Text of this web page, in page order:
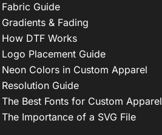
Fabric Guide
Gradients & Fading
How DTF Works
Logo Placement Guide
Neon Colors in Custom Apparel
Resolution Guide
The Best Fonts for Custom Apparel
The Importance of a SVG File